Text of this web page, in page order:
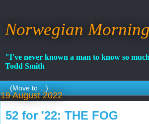
Norwegian
"I've never known a man to know so
Todd Smith
19 August 2022
52 for '22: THE FOG